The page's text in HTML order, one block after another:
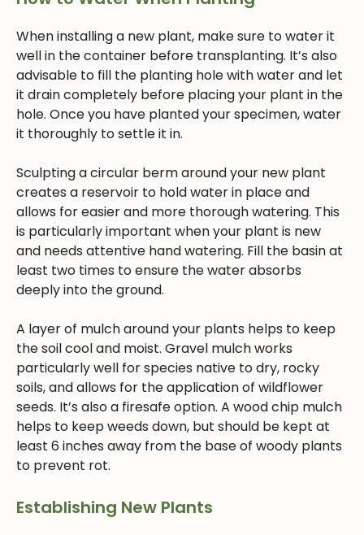
When installing a new plant, make sure to water it
well in the container before transplanting. It’s also
advisable to fill the planting hole with water and let
it drain completely before placing your plant in the
hole. Once you have planted your specimen, water
it thoroughly to settle it in.
Sculpting a circular berm around your new plant
creates a reservoir to hold water in place and
allows for easier and more thorough watering. This
is particularly important when your plant is new
and needs attentive hand watering. Fill the basin at
least two times to ensure the water absorbs
deeply into the ground.
A layer of mulch around your plants helps to keep
the soil cool and moist. Gravel mulch works
particularly well for species native to dry, rocky
soils, and allows for the application of wildflower
seeds. It’s also a firesafe option. A wood chip mulch
helps to keep weeds down, but should be kept at
least 6 inches away from the base of woody plants
to prevent rot.
Establishing New Plants